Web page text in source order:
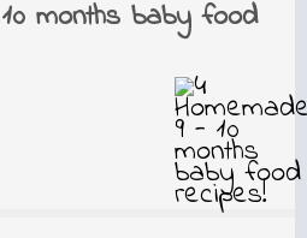
months baby food